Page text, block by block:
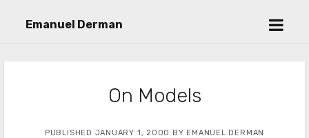
Emanuel Derman
open
On Models
PUBLISHED JANUARY 1, 2000 BY EMANUEL DERMAN